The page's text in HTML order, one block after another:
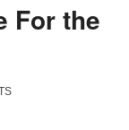
For the